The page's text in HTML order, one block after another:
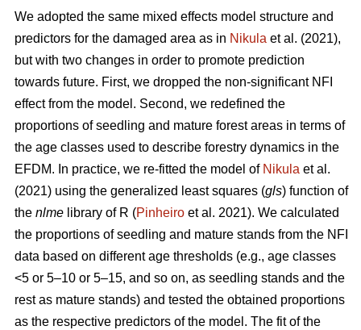
We adopted the same mixed effects model structure and
predictors for the damaged area as in Nikula et al. (2021),
but with two changes in order to promote prediction
towards future. First, we dropped the non-significant NFI
effect from the model. Second, we redefined the
proportions of seedling and mature forest areas in terms of
the age classes used to describe forestry dynamics in the
EFDM. In practice, we re-fitted the model of Nikula et al.
(2021) using the generalized least squares (gls) function of
the nlme library of R (Pinheiro et al. 2021). We calculated
the proportions of seedling and mature stands from the NFI
data based on different age thresholds (e.g., age classes
<5 or 5–10 or 5–15, and so on, as seedling stands and the
rest as mature stands) and tested the obtained proportions
as the respective predictors of the model. The fit of the